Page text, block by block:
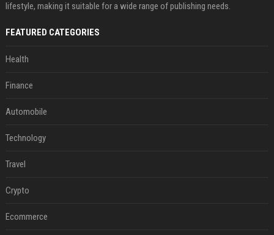
lifestyle, making it suitable for a wide range of publishing needs.
FEATURED CATEGORIES
Health
Finance
Automobile
Technology
Travel
Crypto
Ecommerce